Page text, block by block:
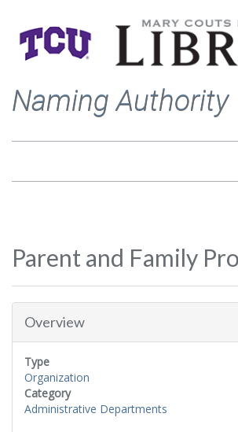
Naming Authority
Parent and Family
Overview
Type
Organization
Category
Administrative Departments